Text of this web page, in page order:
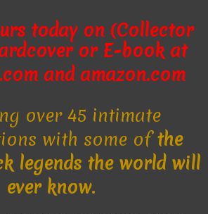
today on (Collector
or E-bookat
and amazon.com
over 45 intimate
with some of the
legends the world will
ever know.